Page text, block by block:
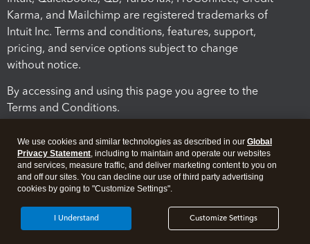
Karma, and Mailchimp are registered trademarks of
Intuit Inc. Terms and conditions, features, support,
pricing, and service options subject to change
without notice.
By accessing and using this page you agree to the
Terms and Conditions.
Legal Security
We use cookies and similar technologies as described in our Global
Privacy Statement, including to maintain and operate our websites
and services, measure traffic, and deliver marketing content to you on
and off our sites. You can decline our use of third party advertising
cookies by going to "Customize Settings".
Customize Settings
I Understand